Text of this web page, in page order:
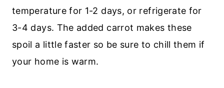
temperature for 1-2 days, or refrigerate for
3-4 days. The added carrot makes these
spoil a little faster so be sure to chill them if
your home is warm.